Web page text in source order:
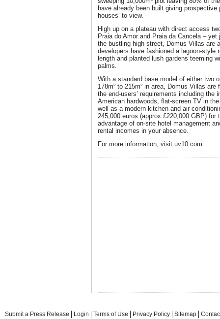
have already been built giving prospective
houses’ to view.
High up on a plateau with direct access
Praia do Amor and Praia da Cancela –
the bustling high street, Domus Villas are
developers have fashioned a lagoon-style
length and planted lush gardens teeming
palms.
With a standard base model of either two
178m² to 215m² in area, Domus Villas
the end-users’ requirements including the
American hardwoods, flat-screen TV in
well as a modern kitchen and air-
245,000 euros (approx £220,000 GBP) for
advantage of on-site hotel management
rental incomes in your absence.
For more information, visit uv10.com.
Submit a Press Release Login Terms of Use Privacy Policy Sitemap